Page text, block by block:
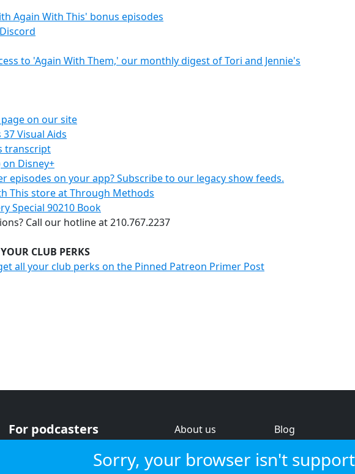
Again With This' bonus episodes
to 'Again With Them,' our monthly digest of Tori and Jennie's
on our site
Visual Aids
transcript
Disney+
episodes on your app? Subscribe to our legacy show feeds.
This store at Through Methods
Special 90210 Book
Call our hotline at 210.767.2237
CLUB PERKS
all your club perks on the Pinned Patreon Primer Post
For podcasters
About us
Service status
Blog
Strategic review
Sorry, your browser isn't